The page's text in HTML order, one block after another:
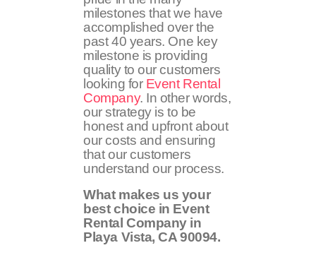
milestones that we have
accomplished over the
past 40 years. One key
milestone is providing
quality to our customers
looking for Event Rental
Company. In other words,
our strategy is to be
honest and upfront about
our costs and ensuring
that our customers
understand our process.
What makes us your
best choice in Event
Rental Company in
Playa Vista, CA 90094.